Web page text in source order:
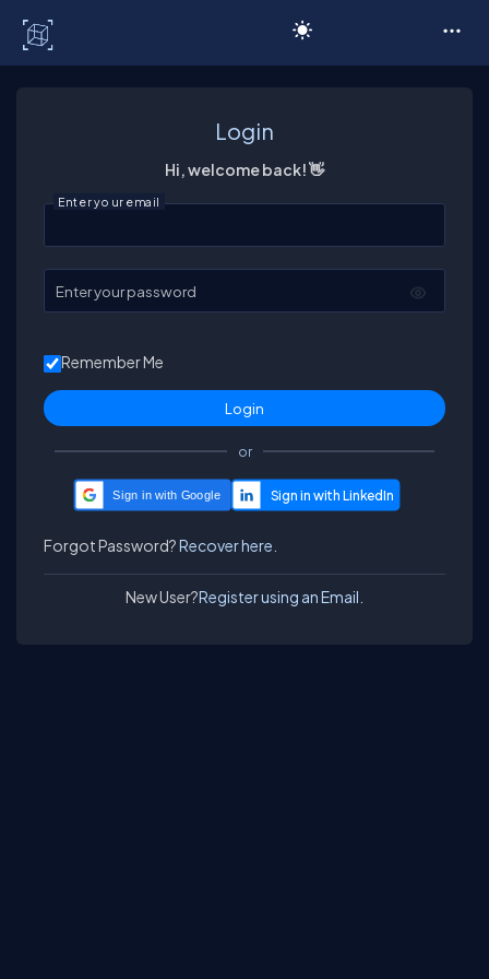
Login
Hi, welcome back! 👋
Enter your email
Enter your password
Remember Me
or
Sign in with Google
Forgot Password?Recover here.
New User?Register using an Email.